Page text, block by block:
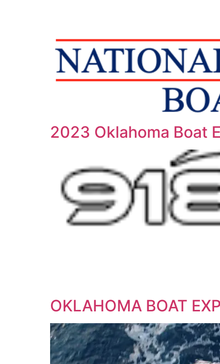
2023 Oklahoma Boat
OKLAHOMA BOAT